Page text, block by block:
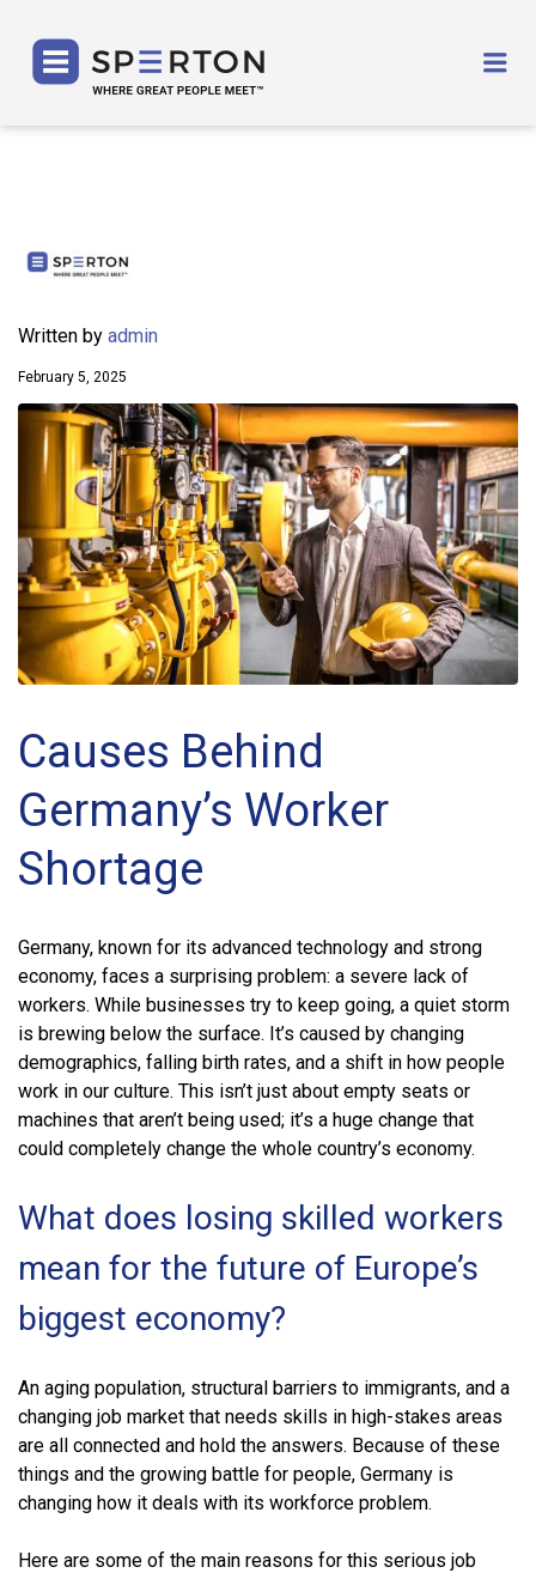
Written by admin
February 5, 2025
Causes Behind
Germany’s Worker
Shortage
Germany, known for its advanced technology and strong
economy, faces a surprising problem: a severe lack of
workers. While businesses try to keep going, a quiet storm
is brewing below the surface. It’s caused by changing
demographics, falling birth rates, and a shift in how people
work in our culture. This isn’t just about empty seats or
machines that aren’t being used; it’s a huge change that
could completely change the whole country’s economy.
What does losing skilled workers
mean for the future of Europe’s
biggest economy?
An aging population, structural barriers to immigrants, and a
changing job market that needs skills in high-stakes areas
are all connected and hold the answers. Because of these
things and the growing battle for people, Germany is
changing how it deals with its workforce problem.
Here are some of the main reasons for this serious job